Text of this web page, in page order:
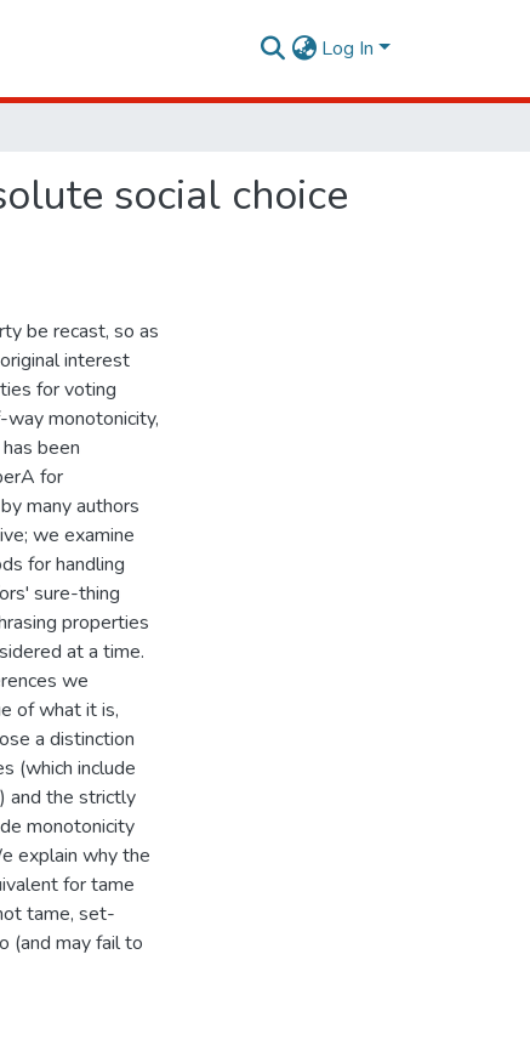
Log In
social choice
be recast, so as
interest
for voting
way monotonicity,
been
for
many authors
we examine
for handling
sure-thing
properties
at a time.
we
of what it is,
a distinction
(which include
and the strictly
monotonicity
explain why the
for tame
tame, set-
(and may fail to